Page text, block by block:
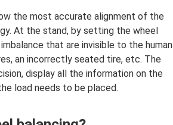
the most accurate alignment of the
At the stand, by setting the wheel
that are invisible to the human
an incorrectly seated tire, etc. The
display all the information on the
load needs to be placed.